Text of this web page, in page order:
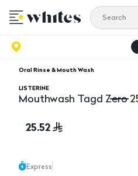
Oral Rinse & Mouth Wash
LISTERINE
Mouthwash Tagd Zero
25.52
Express